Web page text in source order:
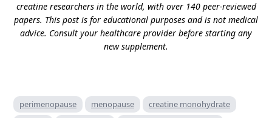
creatine researchers in the world, with over 140 peer-reviewed
papers. This post is for educational purposes and is not medical
advice. Consult your healthcare provider before starting any
new supplement.
perimenopause menopause
creatine monohydrate